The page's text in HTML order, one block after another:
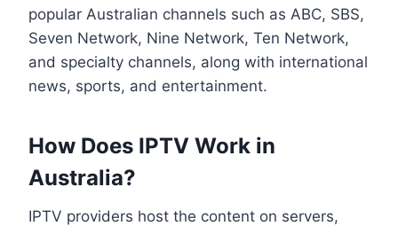
popular Australian channels such as ABC, SBS,
Seven Network, Nine Network, Ten Network,
and specialty channels, along with international
news, sports, and entertainment.
How Does IPTV Work in
Australia?
IPTV providers host the content on servers,